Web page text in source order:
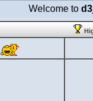
Welcome to